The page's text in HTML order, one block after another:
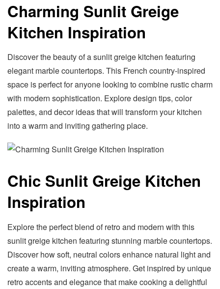
Charming Sunlit Greige
Kitchen Inspiration
Discover the beauty of a sunlit greige kitchen featuring
elegant marble countertops. This French country-inspired
space is perfect for anyone looking to combine rustic charm
with modern sophistication. Explore design tips, color
palettes, and decor ideas that will transform your kitchen
into a warm and inviting gathering place.
Chic Sunlit Greige Kitchen
Inspiration
Explore the perfect blend of retro and modern with this
sunlit greige kitchen featuring stunning marble countertops.
Discover how soft, neutral colors enhance natural light and
create a warm, inviting atmosphere. Get inspired by unique
retro accents and elegance that make cooking a delightful